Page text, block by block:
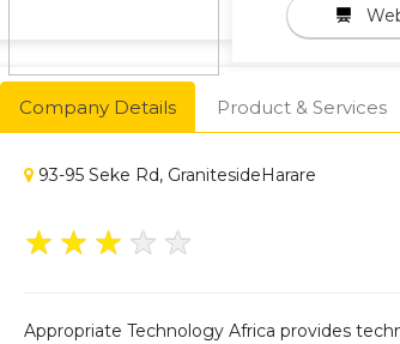
Company Details Product & Services
93-95 Seke Rd, GranitesideHarare
★ ★ ★ ★ ★
Appropriate Technology Africa provides